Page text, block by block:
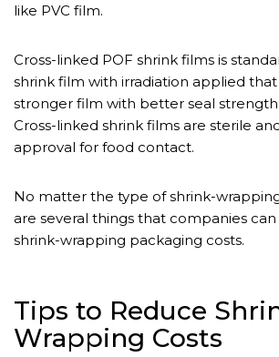
like PVC film.
Cross-linked POF shrink films is
shrink film with irradiation applied
stronger film with better seal strength
Cross-linked shrink films are sterile
approval for food contact.
No matter the type of shrink-
are several things that companies
shrink-wrapping packaging costs.
Tips to Reduce
Wrapping Costs